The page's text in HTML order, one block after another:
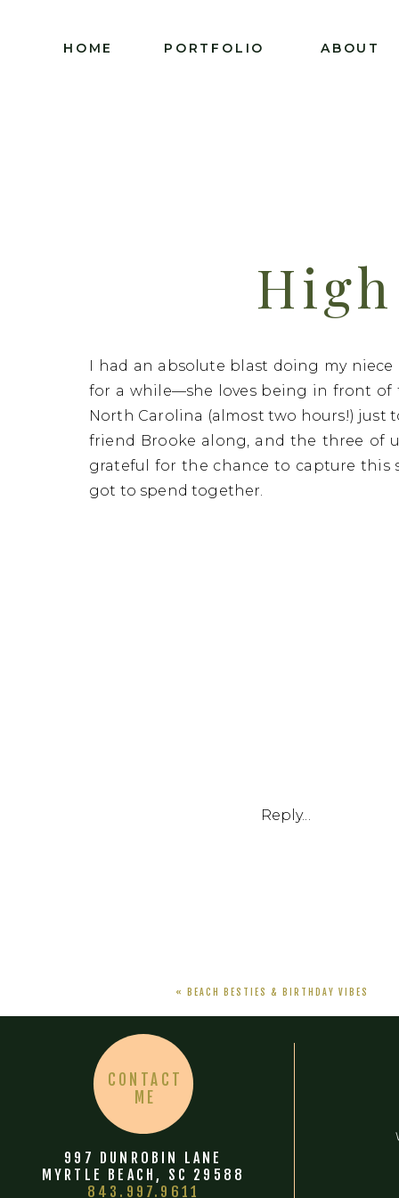
PORTFOLIO ABOUT
HOME
I had an absolute blast doing my
for a while—she loves being in front of
North Carolina (almost two hours!)
friend Brooke along, and the three of
grateful for the chance to capture
got to spend together.
Reply...
« BEACH BESTIES & BIRTHDAY VIBES
CONTACT
ME
997 DUNROBIN LANE
MYRTLE BEACH, SC 29588
843.997.9611